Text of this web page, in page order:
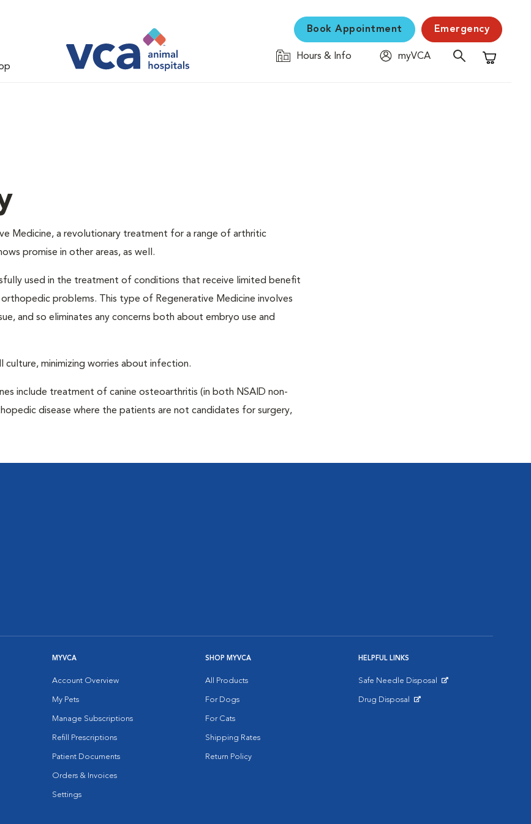
Book Appointment Emergency
Hours & Info
myVCA
Shopping
Medicine, a revolutionary treatment for a range of arthritic
promise in other areas, as well.
used in the treatment of conditions that receive limited benefit
problems. This type of Regenerative Medicine involves
and so eliminates any concerns both about embryo use and
minimizing worries about infection.
include treatment of canine osteoarthritis (in both NSAID non-
disease where the patients are not candidates for surgery,
MYVCA
Account Overview
My Pets
Manage Subscriptions
Refill Prescriptions
Patient Documents
Orders & Invoices
Settings
SHOP MYVCA
All Products
For Dogs
For Cats
Shipping Rates
Return Policy
HELPFUL LINKS
Safe Needle Disposal
Drug Disposal